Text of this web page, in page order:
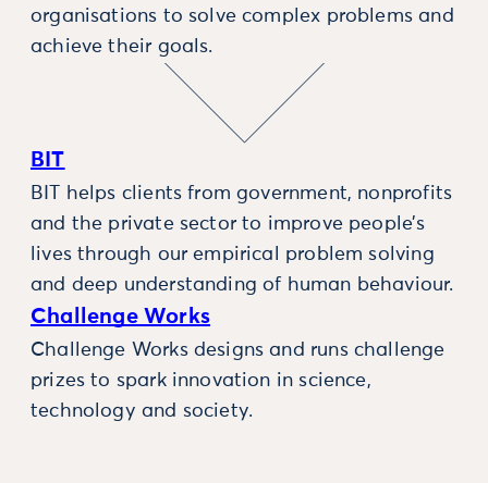
organisations to solve complex problems and
achieve their goals.
BIT
BIT helps clients from government, nonprofits
and the private sector to improve people’s
lives through our empirical problem solving
and deep understanding of human behaviour.
Challenge Works
Challenge Works designs and runs challenge
prizes to spark innovation in science,
technology and society.